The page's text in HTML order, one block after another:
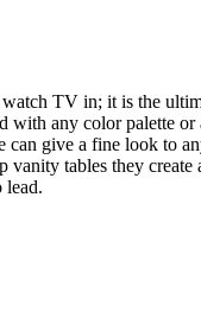
TV in; it is the
any color palette
give a fine look to
tables they
lead.